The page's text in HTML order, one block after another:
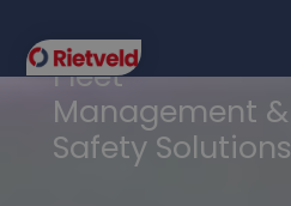
Fleet
Management &
Safety Solutions